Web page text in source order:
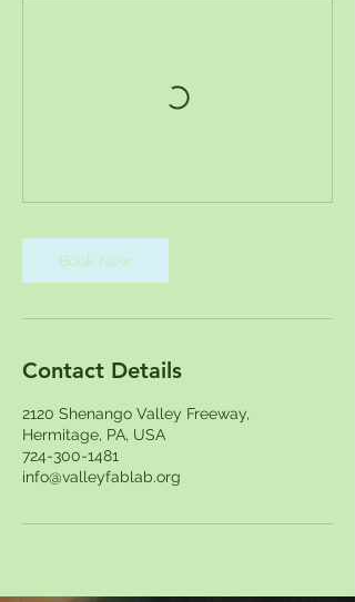
Book Now
Contact Details
2120 Shenango Valley Freeway,
Hermitage, PA, USA
724-300-1481
info@valleyfablab.org